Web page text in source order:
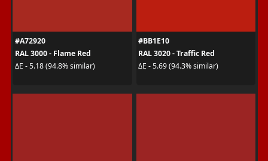
#A72920
RAL 3000 - Flame Red
ΔE - 5.18 (94.8% similar)
#BB1E10
RAL 3020 - Traffic Red
ΔE - 5.69 (94.3% similar)